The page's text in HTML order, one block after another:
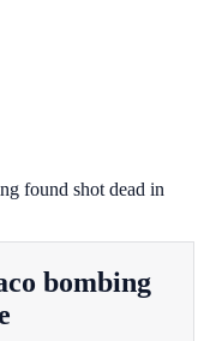
found shot dead in
bombing